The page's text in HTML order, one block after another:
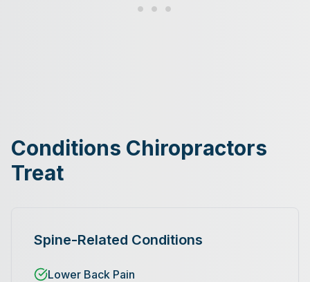
Conditions Chiropractors
Treat
Spine-Related Conditions
Lower Back Pain